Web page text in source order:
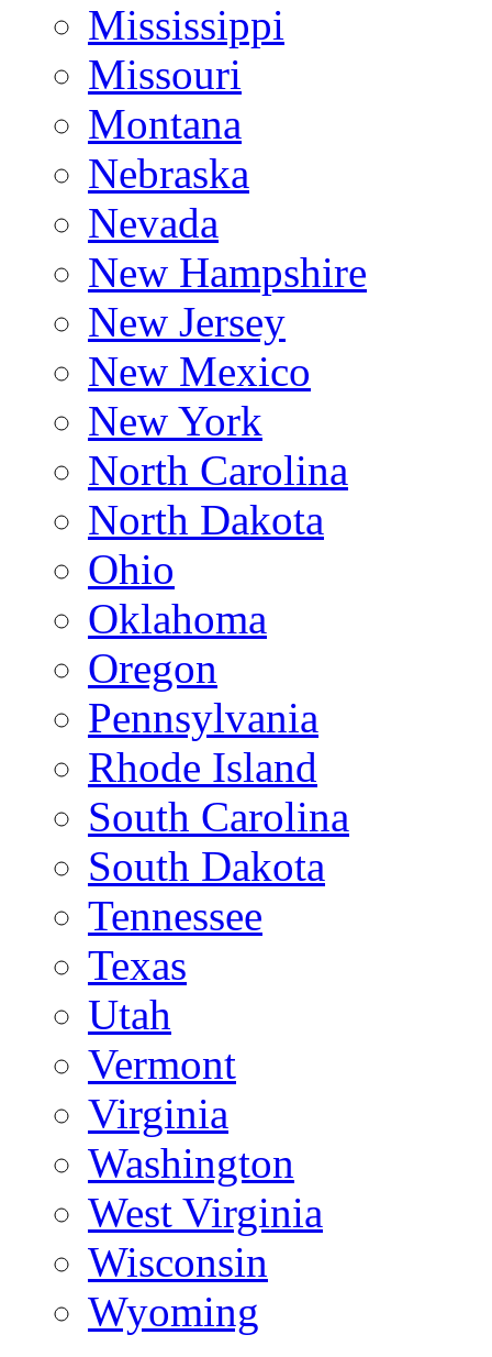
Mississippi
Missouri
Montana
Nebraska
Nevada
New Hampshire
New Jersey
New Mexico
New York
North Carolina
North Dakota
Ohio
Oklahoma
Oregon
Pennsylvania
Rhode Island
South Carolina
South Dakota
Tennessee
Texas
Utah
Vermont
Virginia
Washington
West Virginia
Wisconsin
Wyoming